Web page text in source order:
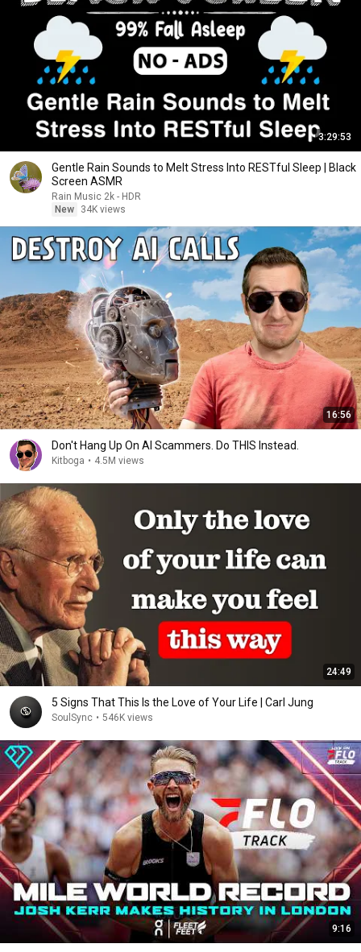
3:29:53
Gentle Rain Sounds to Melt Stress Into RESTful Sleep | Black
Screen ASMR
Rain Music 2k - HDR
New
34K views
16:56
Don't Hang Up On AI Scammers. Do THIS Instead.
Kitboga • 4.5M views
24:49
5 Signs That This Is the Love of Your Life | Carl Jung
SoulSync • 546K views
9:16